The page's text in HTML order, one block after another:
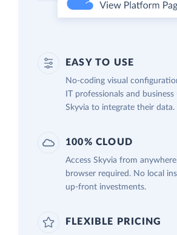
EASY TO USE
No-coding visual
IT professionals and business
Skyvia to integrate their data.
100% CLOUD
Access Skyvia from
browser required. No local
up-front investments.
FLEXIBLE PRICING